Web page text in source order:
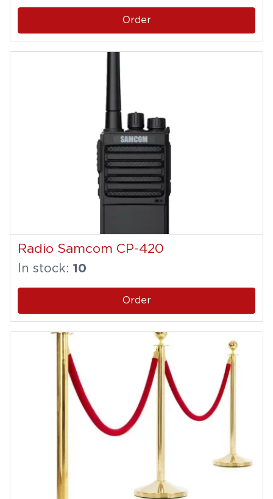
Order
Radio Samcom CP-420
In stock: 10
Order